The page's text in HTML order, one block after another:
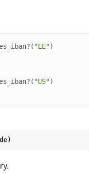
( "EE")
( "US")